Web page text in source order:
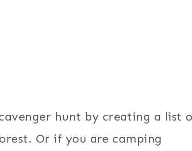
hunt by creating a list
Or if you are camping